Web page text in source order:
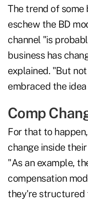
The trend of
eschew the BD
channel "is
business has
explained. "But
embraced the
Comp
For that to
change inside
"As an example,
compensation
they're structured